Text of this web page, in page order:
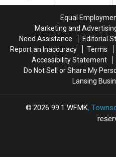
Equal
Marketing and
Need Assistance
Editorial
Report an Inaccuracy
Terms
Accessibility Statement
Do Not Sell or Share My
Lansing
2026 99.1 WFMK,